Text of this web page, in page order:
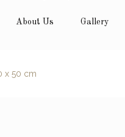
About Us Gallery
x 50 cm